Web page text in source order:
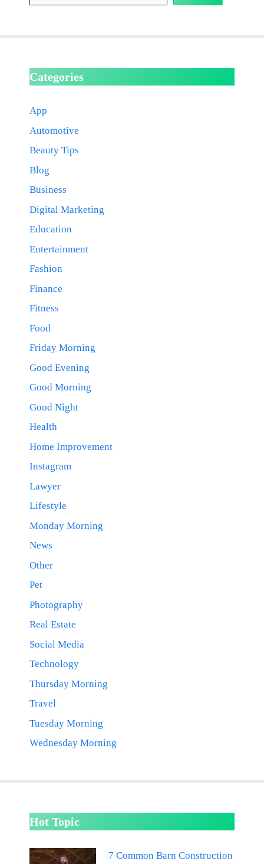
Categories
App
Automotive
Beauty Tips
Blog
Business
Digital Marketing
Education
Entertainment
Fashion
Finance
Fitness
Food
Friday Morning
Good Evening
Good Morning
Good Night
Health
Home Improvement
Instagram
Lawyer
Lifestyle
Monday Morning
News
Other
Pet
Photography
Real Estate
Social Media
Technology
Thursday Morning
Travel
Tuesday Morning
Wednesday Morning
Hot Topic
7 Common Barn Construction